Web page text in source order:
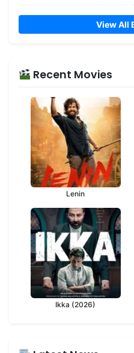
View All
Recent Movies
Lenin
Ikka (2026)